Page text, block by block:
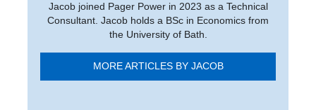
Jacob joined Pager Power in 2023 as a Technical
Consultant. Jacob holds a BSc in Economics from
the University of Bath.
MORE ARTICLES BY JACOB